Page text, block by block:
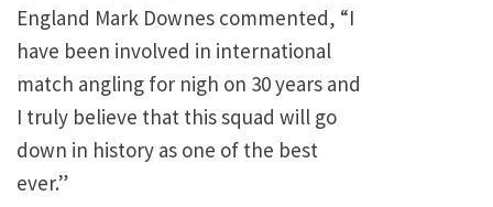
England Mark Downes commented, “I
have been involved in international
match angling for nigh on 30 years and
I truly believe that this squad will go
down in history as one of the best
ever.”